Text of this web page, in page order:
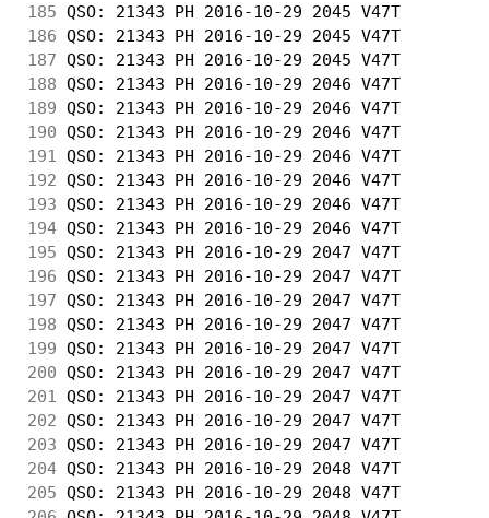
185 QSO: 21343 PH 2016-10-29 2045 V47T
186 QSO: 21343 PH 2016-10-29 2045 V47T
187 QSO: 21343 PH 2016-10-29 2045 V47T
188 QSO: 21343 PH 2016-10-29 2046 V47T
189 QSO: 21343 PH 2016-10-29 2046 V47T
190 QSO: 21343 PH 2016-10-29 2046 V47T
191
QSO: 21343 PH 2016-10-29 2046 V47T
192 QSO: 21343 PH 2016-10-29 2046 V47T
193 QSO: 21343 PH 2016-10-29 2046 V47T
194 QSO: 21343 PH 2016-10-29 2046 V47T
195 QSO: 21343 PH 2016-10-29 2047 V47T
196 QSO: 21343 PH 2016-10-29 2047 V47T
197 QSO: 21343 PH 2016-10-29 2047 V47T
198 QSO: 21343 PH 2016-10-29 2047 V47T
199 QSO: 21343 PH 2016-10-29 2047 V47T
200 QSO: 21343 PH 2016-10-29 2047 V47T
201
QSO: 21343 PH 2016-10-29 2047 V47T
202 QSO: 21343 PH 2016-10-29 2047 V47T
203 QSO: 21343 PH 2016-10-29 2047 V47T
204 QSO: 21343 PH 2016-10-29 2048 V47T
205 QSO: 21343 PH 2016-10-29 2048 V47T